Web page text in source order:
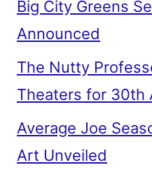
Big City Greens
Announced
The Nutty
Theaters for 30th
Average Joe
Art Unveiled